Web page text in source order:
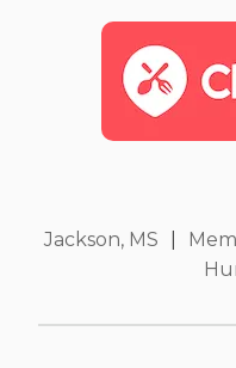
Jackson, MS